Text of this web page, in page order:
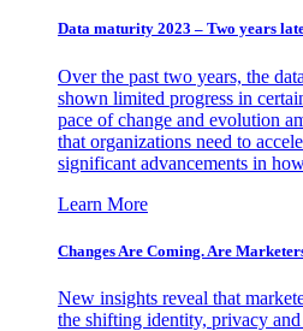
Data maturity 2023 – Two years
Over the past two years, the
shown limited progress in
pace of change and evolution
that organizations need to
significant advancements in
Learn More
Changes Are Coming. Are
New insights reveal that
the shifting identity, privacy